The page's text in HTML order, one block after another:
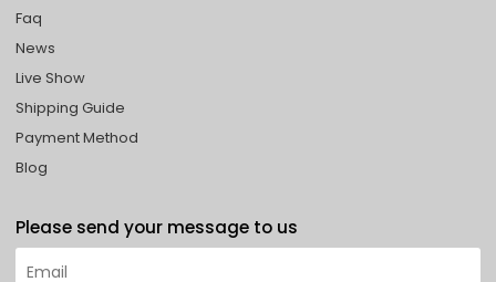
Faq
News
Live Show
Shipping Guide
Payment Method
Blog
Please send your message to us